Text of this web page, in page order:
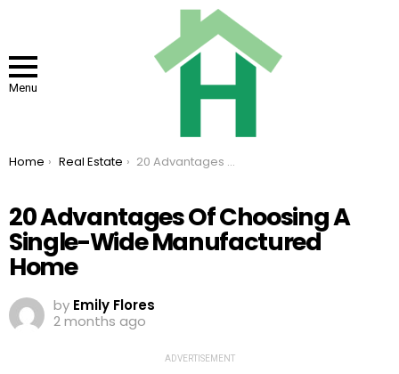
Menu
You are here:
Home Real Estate 20 Advantages Of Choosing A Single-Wide Manufactured Home
20 Advantages Of Choosing A
Single-Wide Manufactured
Home
by Emily Flores
2 months ago
ADVERTISEMENT